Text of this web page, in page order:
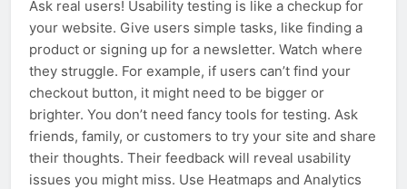
Ask real users! Usability testing is like a checkup for
your website. Give users simple tasks, like finding a
product or signing up for a newsletter. Watch where
they struggle. For example, if users can’t find your
checkout button, it might need to be bigger or
brighter. You don’t need fancy tools for testing. Ask
friends, family, or customers to try your site and share
their thoughts. Their feedback will reveal usability
issues you might miss. Use Heatmaps and Analytics